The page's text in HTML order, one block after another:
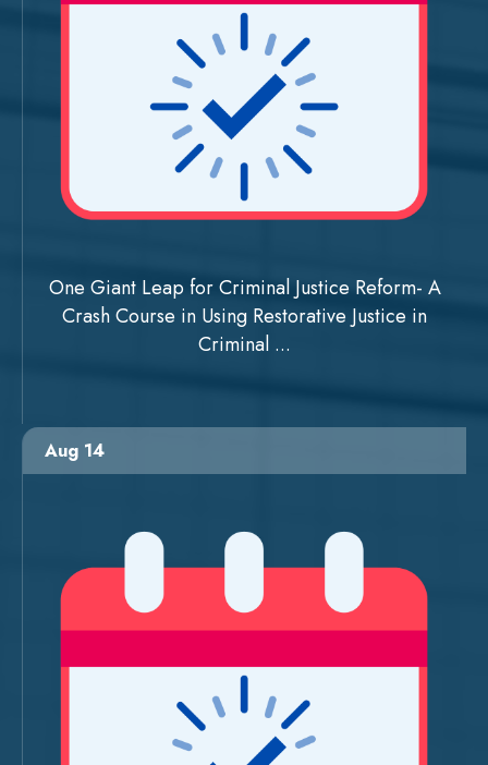
One Giant Leap for Criminal Justice Reform- A
Crash Course in Using Restorative Justice in
Criminal ...
Aug 14